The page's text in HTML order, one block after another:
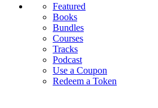
Featured
Books
Bundles
Courses
Tracks
Podcast
Use a Coupon
Redeem a Token